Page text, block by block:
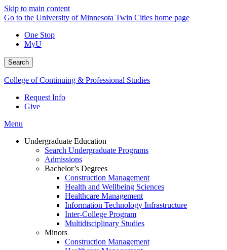
Skip to main content
Go to the University of Minnesota Twin Cities home page
One Stop
MyU
Search
College of Continuing & Professional Studies
Request Info
Give
Menu
Undergraduate Education
Search Undergraduate Programs
Admissions
Bachelor’s Degrees
Construction Management
Health and Wellbeing Sciences
Healthcare Management
Information Technology Infrastructure
Inter-College Program
Multidisciplinary Studies
Minors
Construction Management